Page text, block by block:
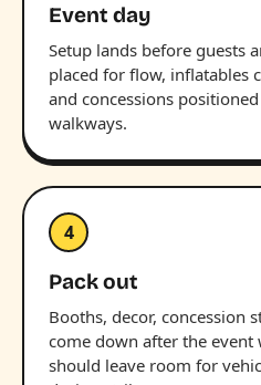
Event day
Setup lands before guests
placed for flow, inflatables
and concessions
walkways.
4
Pack out
Booths, decor, concession
come down after the event
should leave room for